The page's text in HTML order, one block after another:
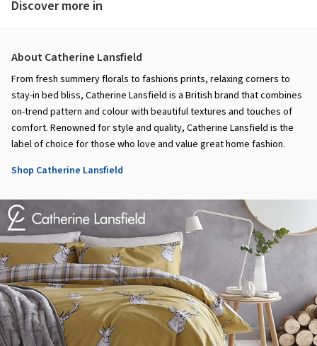
Discover more in
About Catherine Lansfield
From fresh summery florals to fashions prints, relaxing corners to
stay-in bed bliss, Catherine Lansfield is a British brand that combines
on-trend pattern and colour with beautiful textures and touches of
comfort. Renowned for style and quality, Catherine Lansfield is the
label of choice for those who love and value great home fashion.
Shop Catherine Lansfield